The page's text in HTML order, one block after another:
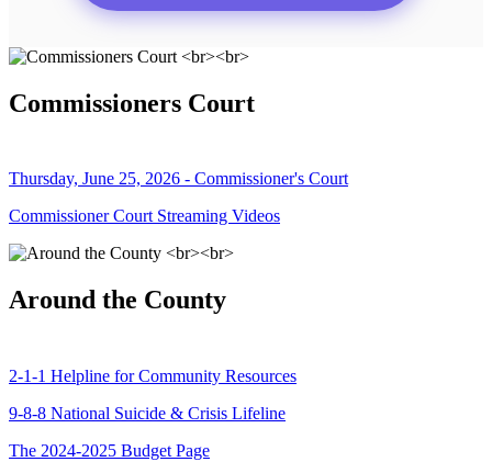
Commissioners Court
Thursday, June 25, 2026 - Commissioner's Court
Commissioner Court Streaming Videos
Around the County
2-1-1 Helpline for Community Resources
9-8-8 National Suicide & Crisis Lifeline
The 2024-2025 Budget Page